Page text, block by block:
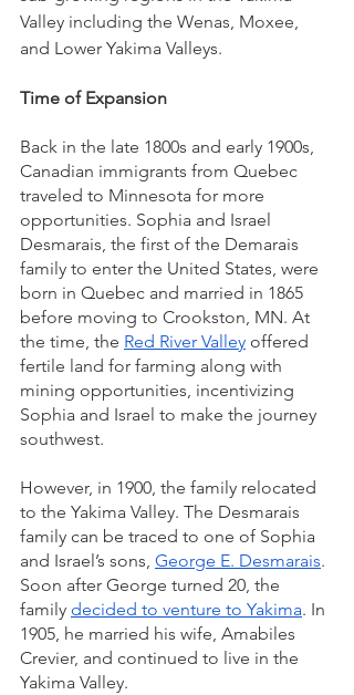
Valley including the Wenas, Moxee,
and Lower Yakima Valleys.
Time of Expansion
Back in the late 1800s and early 1900s,
Canadian immigrants from Quebec
traveled to Minnesota for more
opportunities. Sophia and Israel
Desmarais, the first of the Demarais
family to enter the United States, were
born in Quebec and married in 1865
before moving to Crookston, MN. At
the time, the Red River Valley offered
fertile land for farming along with
mining opportunities, incentivizing
Sophia and Israel to make the journey
southwest.
However, in 1900, the family relocated
to the Yakima Valley. The Desmarais
family can be traced to one of Sophia
and Israel’s sons, George E. Desmarais.
Soon after George turned 20, the
family decided to venture to Yakima. In
1905, he married his wife, Amabiles
Crevier, and continued to live in the
Yakima Valley.